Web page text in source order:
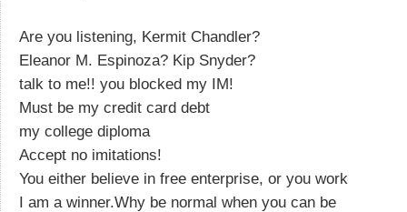
Are you listening, Kermit Chandler?
Eleanor M. Espinoza? Kip Snyder?
talk to me!! you blocked my IM!
Must be my credit card debt
my college diploma
Accept no imitations!
You either believe in free enterprise, or you work
I am a winner.Why be normal when you can be